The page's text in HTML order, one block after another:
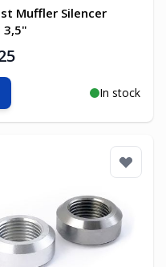
Muffler Silencer
3,5"
In stock
to Cart